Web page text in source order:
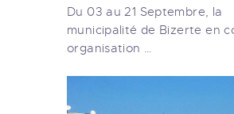
Du 03 au 21 Septembre, la
municipalité de Bizerte en
organisation …